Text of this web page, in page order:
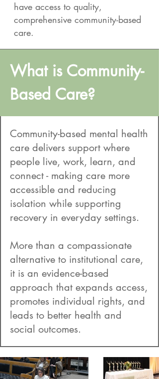
have access to quality,
comprehensive community-based
care.
What is Community-
Based Care?
Community-based mental health
care delivers support where
people live, work, learn, and
connect - making care more
accessible and reducing
isolation while supporting
recovery in everyday settings.
More than a compassionate
alternative to institutional care,
it is an evidence-based
approach that expands access,
promotes individual rights, and
leads to better health and
social outcomes.